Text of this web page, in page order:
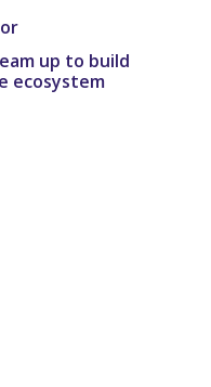
up to build
ecosystem